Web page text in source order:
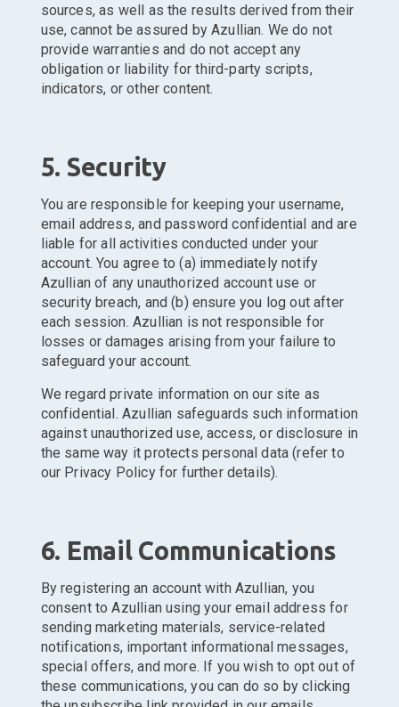
sources, as well as the results derived from their
use, cannot be assured by Azullian. We do not
provide warranties and do not accept any
obligation or liability for third-party scripts,
indicators, or other content.
5. Security
You are responsible for keeping your username,
email address, and password confidential and are
liable for all activities conducted under your
account. You agree to (a) immediately notify
Azullian of any unauthorized account use or
security breach, and (b) ensure you log out after
each session. Azullian is not responsible for
losses or damages arising from your failure to
safeguard your account.
We regard private information on our site as
confidential. Azullian safeguards such information
against unauthorized use, access, or disclosure in
the same way it protects personal data (refer to
our Privacy Policy for further details).
6. Email Communications
By registering an account with Azullian, you
consent to Azullian using your email address for
sending marketing materials, service-related
notifications, important informational messages,
special offers, and more. If you wish to opt out of
these communications, you can do so by clicking